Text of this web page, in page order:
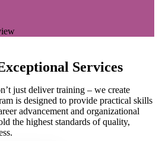
Services
just deliver training – we create
is designed to provide practical skills
advancement and organizational
the highest standards of quality,